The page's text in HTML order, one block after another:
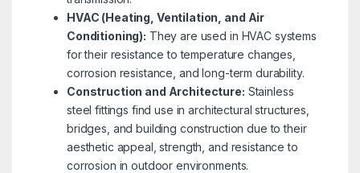
HVAC (Heating, Ventilation, and Air
Conditioning): They are used in HVAC systems
for their resistance to temperature changes,
corrosion resistance, and long-term durability.
Construction and Architecture: Stainless
steel fittings find use in architectural structures,
bridges, and building construction due to their
aesthetic appeal, strength, and resistance to
corrosion in outdoor environments.